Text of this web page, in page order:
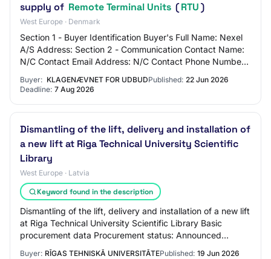
supply of Remote Terminal Units (RTU)
West Europe · Denmark
Section 1 - Buyer Identification Buyer's Full Name: Nexel
A/S Address: Section 2 - Communication Contact Name:
N/C Contact Email Address: N/C Contact Phone Number:
Buyer: KLAGENÆVNET FOR UDBUDPublished: 22 Jun 2026
Deadline: 7 Aug 2026
Dismantling of the lift, delivery and installation of
a new lift at Riga Technical University Scientific
Library
West Europe · Latvia
Keyword found in the description
Dismantling of the lift, delivery and installation of a new lift
at Riga Technical University Scientific Library Basic
procurement data Procurement status: Announced
Announced / published: 19.06.2026…
Buyer: RĪGAS TEHNISKĀ UNIVERSITĀTEPublished: 19 Jun 2026